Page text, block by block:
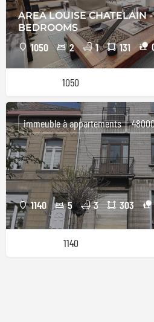
AREA LOUISE CHATELAIN
BEDROOMS
1050 2 1 131
1050
1140 5 3 303
immeuble à appartements
1140